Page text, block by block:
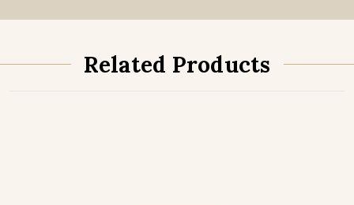
Related Products